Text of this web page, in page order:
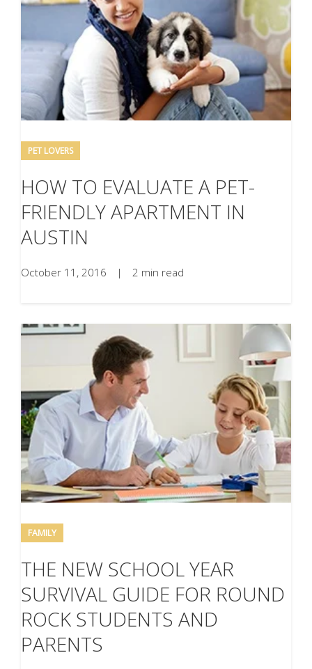
PET LOVERS
HOW TO EVALUATE A PET-
FRIENDLY APARTMENT IN
AUSTIN
October 11, 2016 | 2 min read
FAMILY
THE NEW SCHOOL YEAR
SURVIVAL GUIDE FOR ROUND
ROCK STUDENTS AND
PARENTS